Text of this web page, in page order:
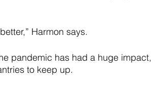
Harmon says.
pandemic has had a huge impact,
to keep up.